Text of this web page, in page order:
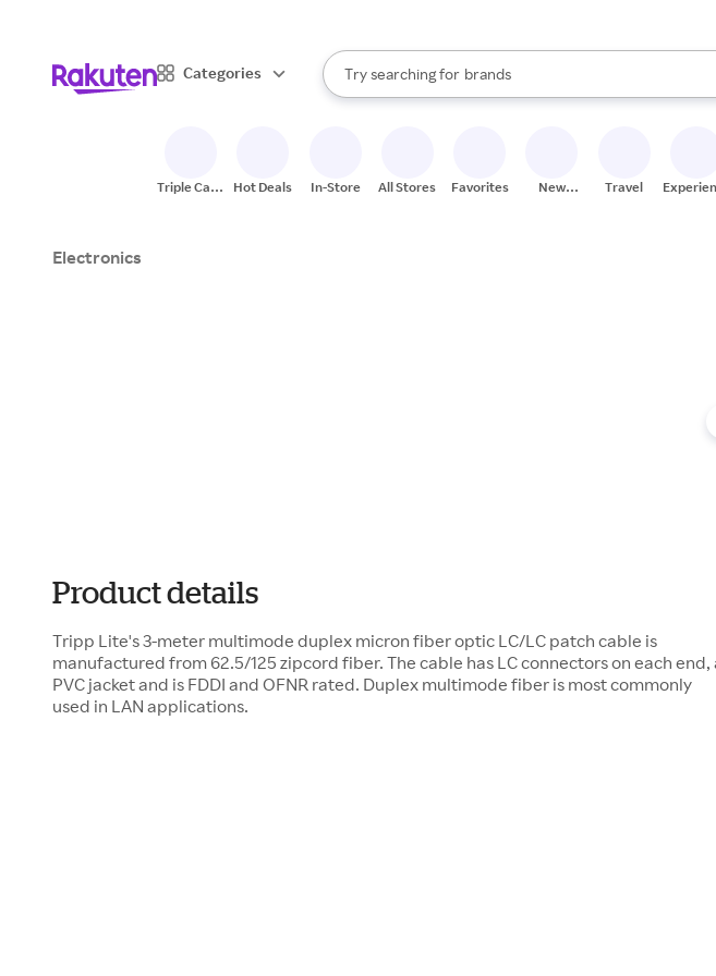
Categories
Search Rakuten
Try searching for
stores
brands
groceries
When autocomplete results are available, use the up
Triple Cash
Hot Deals In-Store All Stores Favorites
New
Travel
Electronics
Product details
Tripp Lite's 3-meter multimode duplex micron fiber optic LC/LC patch cable is
manufactured from 62.5/125 zipcord fiber. The cable has LC connectors on each end,
PVC jacket and is FDDI and OFNR rated. Duplex multimode fiber is most commonly
used in LAN applications.